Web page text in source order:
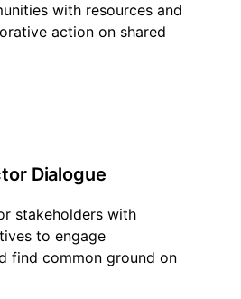
with resources and
action on shared
Dialogue
stakeholders with
to engage
find common ground on